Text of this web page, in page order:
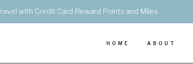
with Credit Card Reward Points and Miles
HOME ABOUT